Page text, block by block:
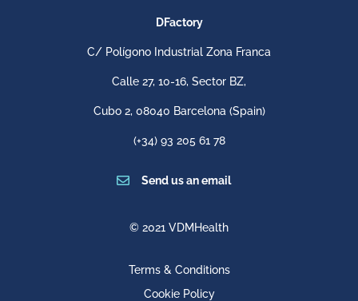
DFactory
C/ Polígono Industrial Zona Franca
Calle 27, 10-16, Sector BZ,
Cubo 2, 08040 Barcelona(Spain)
(+34) 93 205 61 78
 Send us an email
© 2021 VDMHealth
Terms & Conditions
Cookie Policy